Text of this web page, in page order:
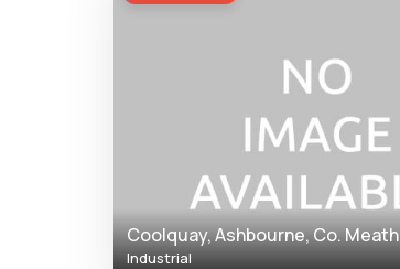
Coolquay, Ashbourne, Co. Meath
Industrial